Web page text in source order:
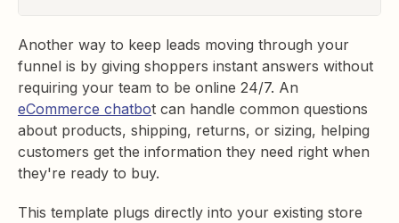
Another way to keep leads moving through your
funnel is by giving shoppers instant answers without
requiring your team to be online 24/7. An
eCommerce chatbot can handle common questions
about products, shipping, returns, or sizing, helping
customers get the information they need right when
they're ready to buy.
This template plugs directly into your existing store